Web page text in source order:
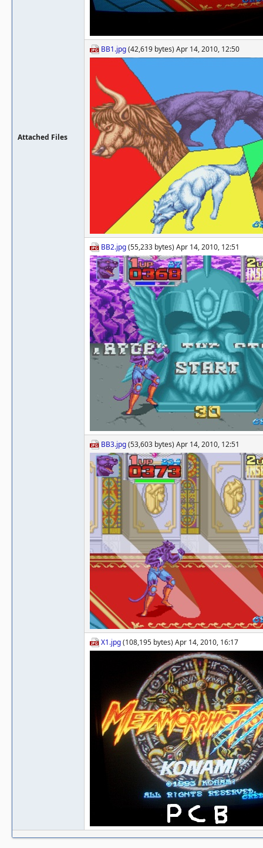
Attached Files
BB1.jpg(42,619 bytes) Apr 14, 2010, 12:50
BB2.jpg(55,233 bytes) Apr 14, 2010, 12:51
BB3.jpg(53,603 bytes) Apr 14, 2010, 12:51
X1.jpg(108,195 bytes) Apr 14, 2010, 16:17